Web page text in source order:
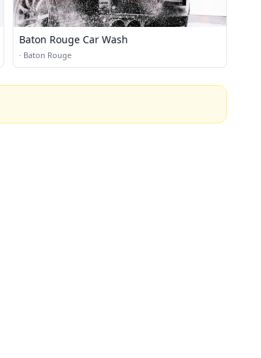
Baton Rouge Car Wash
· Baton Rouge